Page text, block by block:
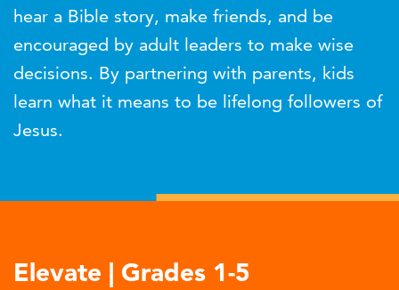
hear a Bible story, make friends, and be
encouraged by adult leaders to make wise
decisions. By partnering with parents, kids
learn what it means to be lifelong followers of
Jesus.
Elevate | Grades 1-5